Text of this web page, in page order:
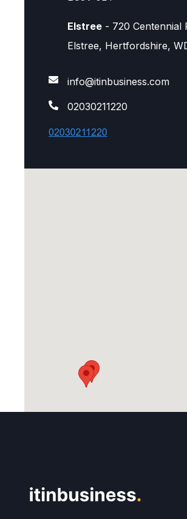
Elstree - 720 Centennial
Elstree, Hertfordshire,
info@itinbusiness.com
02030211220